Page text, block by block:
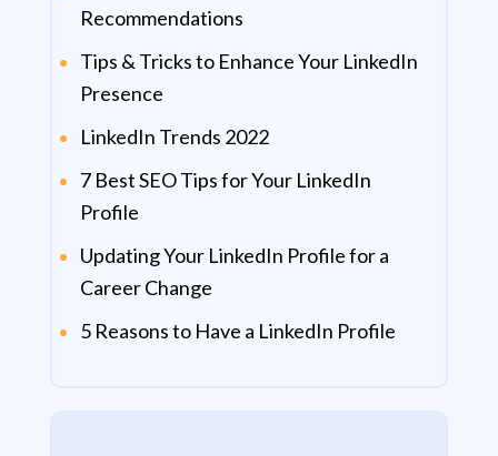
Recommendations
Tips & Tricks to Enhance Your LinkedIn
Presence
LinkedIn Trends 2022
7 Best SEO Tips for Your LinkedIn
Profile
Updating Your LinkedIn Profile for a
Career Change
5 Reasons to Have a LinkedIn Profile